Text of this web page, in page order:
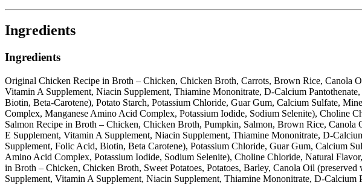
Ingredients
Ingredients
Original Chicken Recipe in Broth – Chicken, Chicken Broth, Carrots, Brown Rice, Canola
Vitamin A Supplement, Niacin Supplement, Thiamine Mononitrate, D-Calcium
Biotin, Beta-Carotene), Potato Starch, Potassium Chloride, Guar Gum, Calcium Sulfate,
Complex, Manganese Amino Acid Complex, Potassium Iodide, Sodium Selenite), Choline
Salmon Recipe in Broth – Chicken, Chicken Broth, Pumpkin, Salmon, Brown Rice,
E Supplement, Vitamin A Supplement, Niacin Supplement, Thiamine Mononitrate, D-
Supplement, Folic Acid, Biotin, Beta Carotene), Potassium Chloride, Guar Gum, Calcium
Amino Acid Complex, Potassium Iodide, Sodium Selenite), Choline Chloride, Natural
in Broth – Chicken, Chicken Broth, Sweet Potatoes, Potatoes, Barley, Canola Oil
Supplement, Vitamin A Supplement, Niacin Supplement, Thiamine Mononitrate, D-